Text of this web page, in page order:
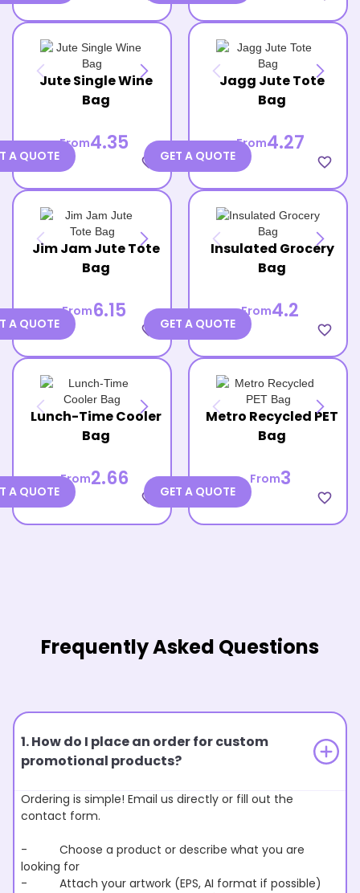
Jute Single Wine
Bag
From4.35
favorite_border
A QUOTE
Jagg Jute Tote
Bag
From4.27
favorite_border
GET A QUOTE
Jim Jam Jute Tote
Bag
From6.15
favorite_border
A QUOTE
Insulated Grocery
Bag
From4.2
favorite_border
GET A QUOTE
Lunch-Time Cooler
Bag
From2.66
favorite_border
A QUOTE
Metro Recycled PET
Bag
From3
favorite_border
GET A QUOTE
Frequently Asked Questions
1. How do I place an order for custom
promotional products?
Ordering is simple! Email us directly or fill out the
contact form.
- Choose a product or describe what you are
looking for
- Attach your artwork (EPS, AI format if possible)